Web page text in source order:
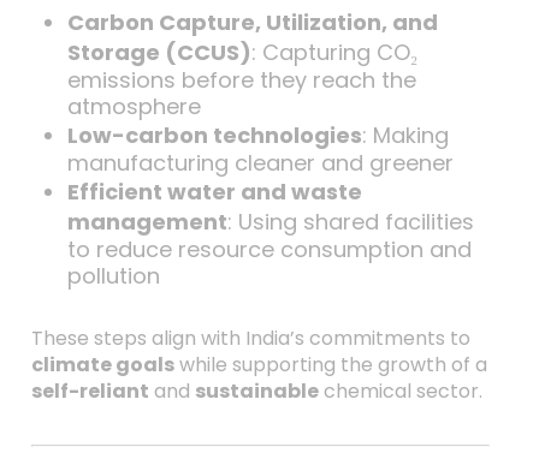
Carbon Capture, Utilization, and
Storage (CCUS): Capturing CO₂
emissions before they reach the
atmosphere
Low-carbon technologies: Making
manufacturing cleaner and greener
Efficient water and waste
management: Using shared facilities
to reduce resource consumption and
pollution
These steps align with India’s commitments to
climate goalswhile supporting the growth of a
self-reliant and sustainablechemical sector.